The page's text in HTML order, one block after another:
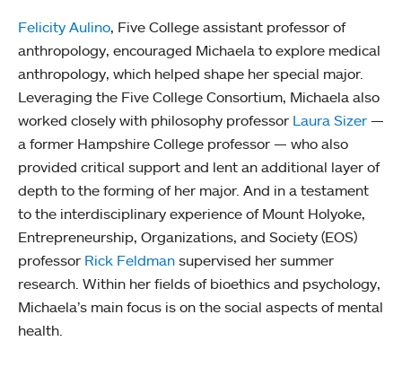
Felicity Aulino, Five College assistant professor of
anthropology, encouraged Michaela to explore medical
anthropology, which helped shape her special major.
Leveraging the Five College Consortium, Michaela also
worked closely with philosophy professor Laura Sizer —
a former Hampshire College professor — who also
provided critical support and lent an additional layer of
depth to the forming of her major. And in a testament
to the interdisciplinary experience of Mount Holyoke,
Entrepreneurship, Organizations, and Society (EOS)
professor Rick Feldman supervised her summer
research. Within her fields of bioethics and psychology,
Michaela’s main focus is on the social aspects of mental
health.